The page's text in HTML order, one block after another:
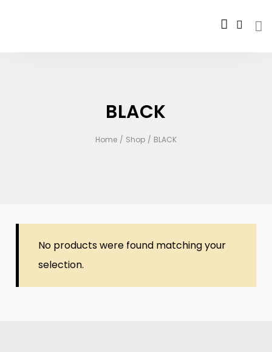
BLACK
Home / Shop / BLACK
No products were found matching your
selection.